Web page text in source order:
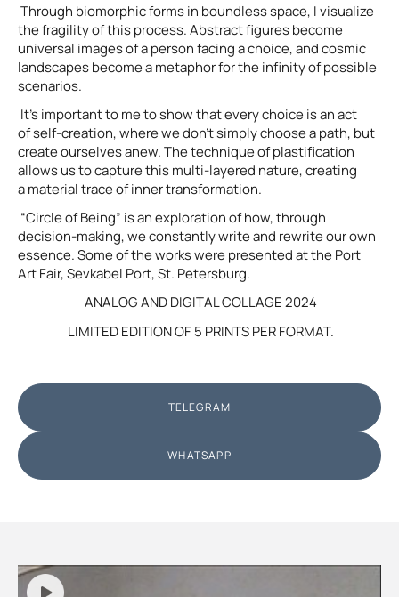
Through biomorphic forms in boundless space, I visualize
the fragility of this process. Abstract figures become
universal images of a person facing a choice, and cosmic
landscapes become a metaphor for the infinity of possible
scenarios.
It’s important to me to show that every choice is an act
of self-creation, where we don’t simply choose a path, but
create ourselves anew. The technique of plastification
allows us to capture this multi-layered nature, creating
a material trace of inner transformation.
“Circle of Being” is an exploration of how, through
decision-making, we constantly write and rewrite our own
essence. Some of the works were presented at the Port
Art Fair, Sevkabel Port, St. Petersburg.
ANALOG AND DIGITAL COLLAGE 2024
LIMITED EDITION OF 5 PRINTS PER FORMAT.
TELEGRAM
WHATSAPP